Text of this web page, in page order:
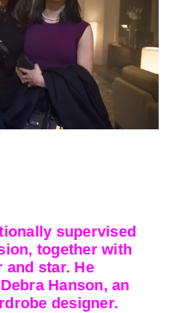
supervised
together with
and star. He
Hanson, an
designer.